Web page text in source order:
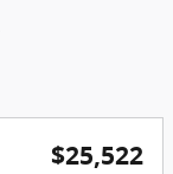
$25,522